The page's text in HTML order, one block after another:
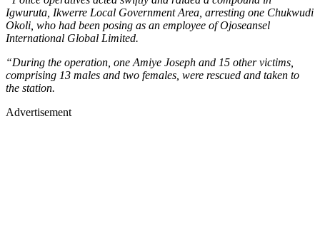
Igwuruta, Ikwerre Local Government Area, arresting one Chukwudi
Okoli, who had been posing as an employee of Ojoseansel
International Global Limited.
“During the operation, one Amiye Joseph and 15 other victims,
comprising 13 males and two females, were rescued and taken to
the station.
Advertisement